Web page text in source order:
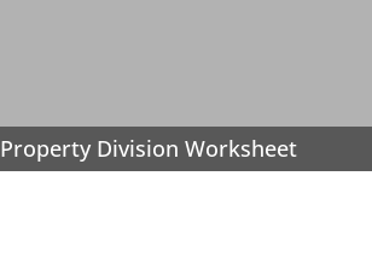
Property Division Worksheet